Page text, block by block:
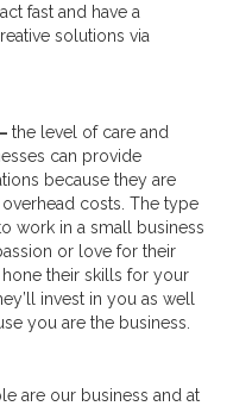
fast and have a
solutions via
the level of care and
can provide
because they are
costs. The type
work in a small business
or love for their
their skills for your
invest in you as well
you are the business.
are our business and at